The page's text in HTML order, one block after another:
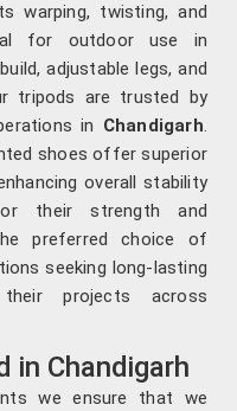
warping, twisting, and
for outdoor use in
adjustable legs, and
tripods are trusted by
in Chandigarh.
shoes offer superior
overall stability
their strength and
preferred choice of
seeking long-lasting
projects across
in Chandigarh
we ensure that we